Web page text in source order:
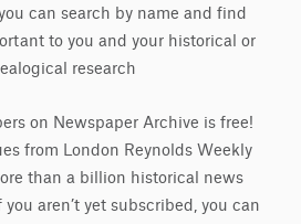
can search by name and find
to you and your historical or
research
on Newspaper Archive is free!
from London Reynolds Weekly
than a billion historical news
aren’t yet subscribed, you can